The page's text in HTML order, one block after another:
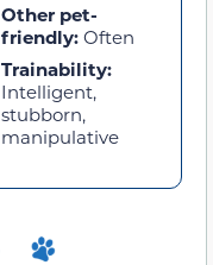
Other pet-
friendly: Often
Trainability:
Intelligent,
stubborn,
manipulative